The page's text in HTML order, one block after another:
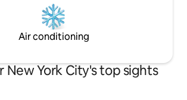
Air conditioning
New York City's top sights